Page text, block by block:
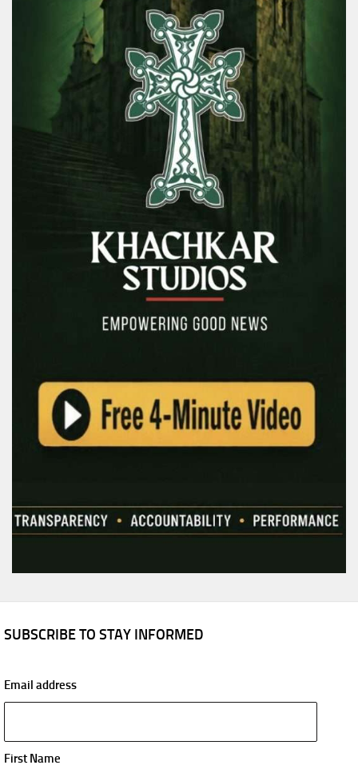
SUBSCRIBE TO STAY INFORMED
Email address
First Name